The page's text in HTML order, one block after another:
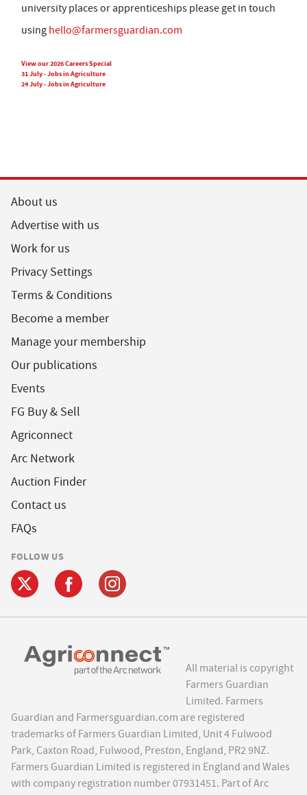
university places or apprenticeships please get in touch
using hello@farmersguardian.com
View our 2026 Careers Special
31 July - Jobs in Agriculture
24 July - Jobs in Agriculture
About us
Advertise with us
Work for us
Privacy Settings
Terms & Conditions
Become a member
Manage your membership
Our publications
Events
FG Buy & Sell
Agriconnect
Arc Network
Auction Finder
Contact us
FAQs
FOLLOW US
All material is copyright
Farmers Guardian
Limited. Farmers
Guardian and Farmersguardian.com are registered
trademarks of Farmers Guardian Limited, Unit 4 Fulwood
Park, Caxton Road, Fulwood, Preston, England, PR2 9NZ.
Farmers Guardian Limited is registered in England and Wales
with company registration number 07931451. Part of Arc